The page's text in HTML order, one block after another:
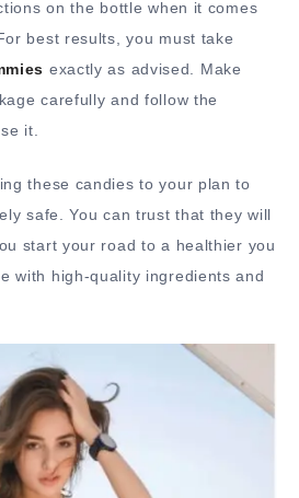
on the bottle when it comes
best results, you must take
exactly as advised. Make
carefully and follow the
it.
these candies to your plan to
safe. You can trust that they will
start your road to a healthier you
with high-quality ingredients and